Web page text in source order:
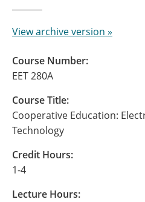
View archive version »
Course Number:
EET 280A
Course Title:
Cooperative Education:
Technology
Credit Hours:
1-4
Lecture Hours: